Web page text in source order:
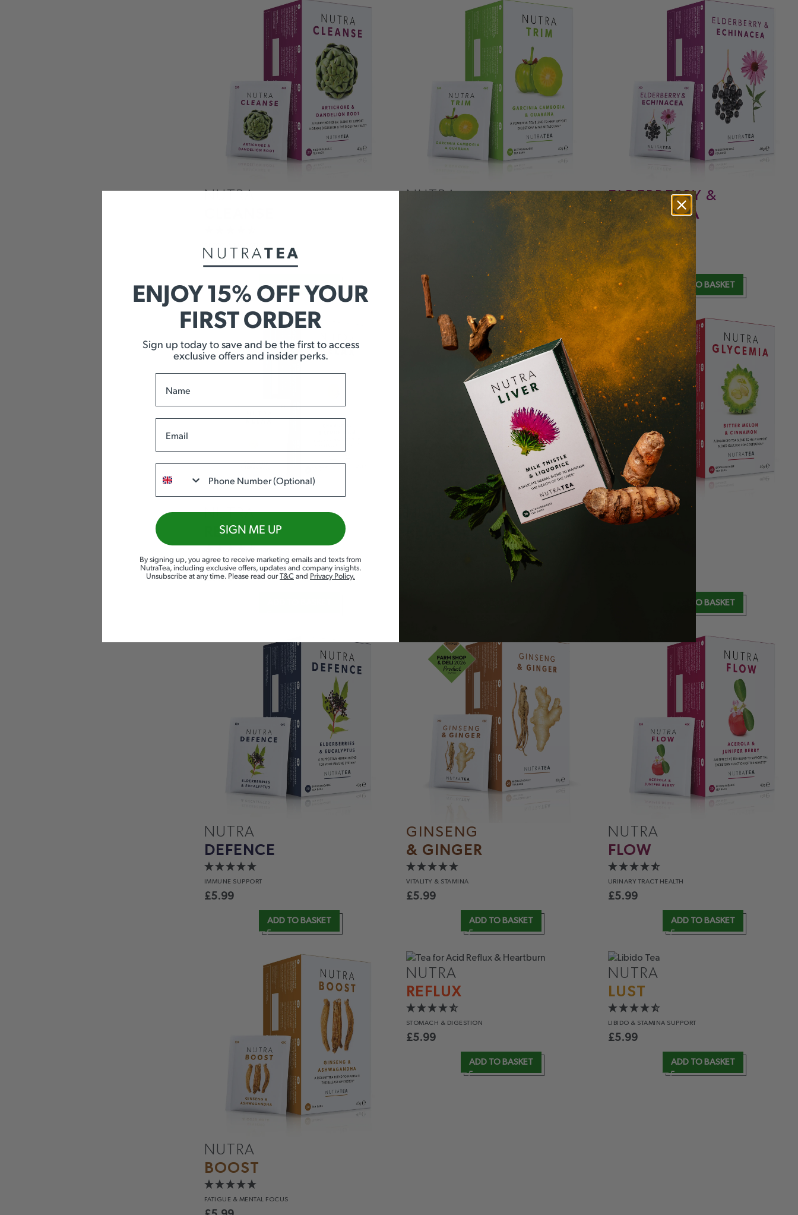
£5.99
ADD TO BASKET ADD TO BASKET
ELDERBERRY &
ECHINACEA
IMMUNITY & ANTIOXIDANT
£5.99
ADD TO BASKET
NUTRA
RELAX
SLEEP& CALM
£5.99
NUTRA
RELEASE
NUTRA
ADD TO BASKET
NUTRA
DEFENCE
IMMUNE SUPPORT
£5.99
ADD TO BASKET
GINSENG
& GINGER
VITALITY & STAMINA
£5.99
ADD TO BASKET
NUTRA
FLOW
URINARY TRACT HEALTH
£5.99
ADD TO BASKET
NUTRA
BOOST
FATIGUE & MENTAL FOCUS
NUTRA
REFLUX
STOMACH & DIGESTION
£5.99
ADD TO BASKET
NUTRA
LUST
LIBIDO & STAMINA SUPPORT
£5.99
ADD TO BASKET
ENJOY 15% OFF YOUR
FIRST ORDER
Sign up today to save and be the first to access
exclusive offers and insider perks.
SIGN ME UP
By signing up, you agree to receive marketing emails and texts from
NutraTea, including exclusive offers, updates and company insights.
Unsubscribe at any time. Please read ourT&Cand Privacy Policy.